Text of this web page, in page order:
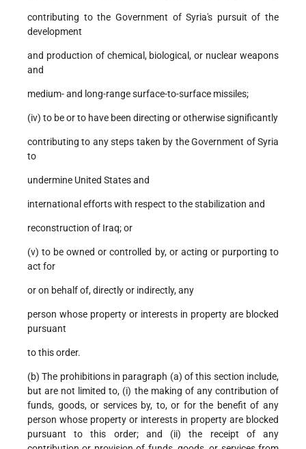
contributing to the Government of Syria's pursuit of the
development
and production of chemical, biological, or nuclear weapons
and
medium- and long-range surface-to-surface missiles;
(iv) to be or to have been directing or otherwise significantly
contributing to any steps taken by the Government of Syria
to
undermine United States and
international efforts with respect to the stabilization and
reconstruction of Iraq; or
(v) to be owned or controlled by, or acting or purporting to
act for
or on behalf of, directly or indirectly, any
person whose property or interests in property are blocked
pursuant
to this order.
(b) The prohibitions in paragraph (a) of this section include,
but are not limited to, (i) the making of any contribution of
funds, goods, or services by, to, or for the benefit of any
person whose property or interests in property are blocked
pursuant to this order; and (ii) the receipt of any